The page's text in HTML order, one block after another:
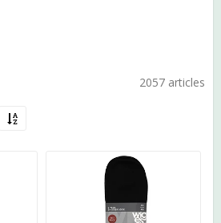
2057 articles